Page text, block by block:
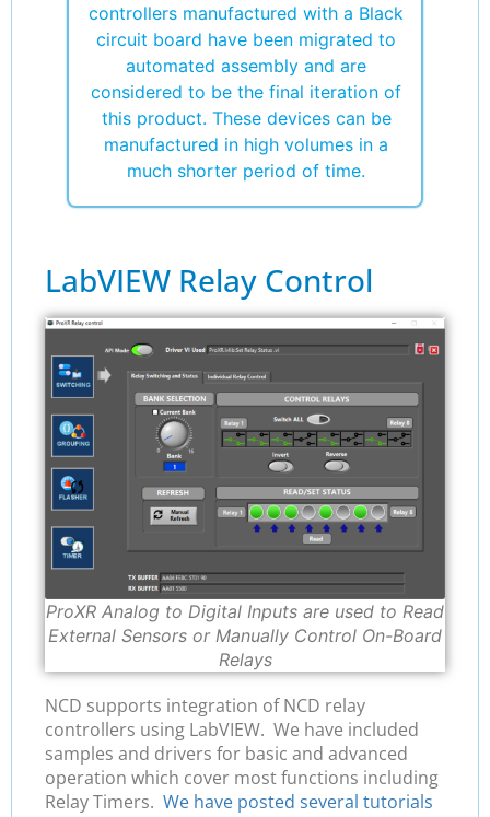
controllers manufactured with a Black
circuit board have been migrated to
automated assembly and are
considered to be the final iteration of
this product. These devices can be
manufactured in high volumes in a
much shorter period of time.
LabVIEW Relay Control
ProXR Analog to Digital Inputs are used to Read
External Sensors or Manually Control On-Board
Relays
NCD supports integration of NCD relay
controllers using LabVIEW. We have included
samples and drivers for basic and advanced
operation which cover most functions including
Relay Timers. We have posted several tutorials